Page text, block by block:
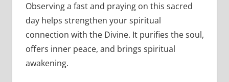
Observing a fast and praying on this sacred
day helps strengthen your spiritual
connection with the Divine. It purifies the soul,
offers inner peace, and brings spiritual
awakening.